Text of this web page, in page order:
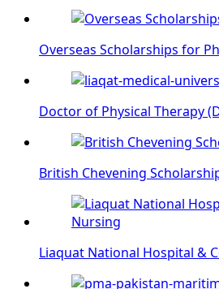
Overseas Scholarships for
Doctor of Physical Therapy
British Chevening
Liaquat National Hospital &